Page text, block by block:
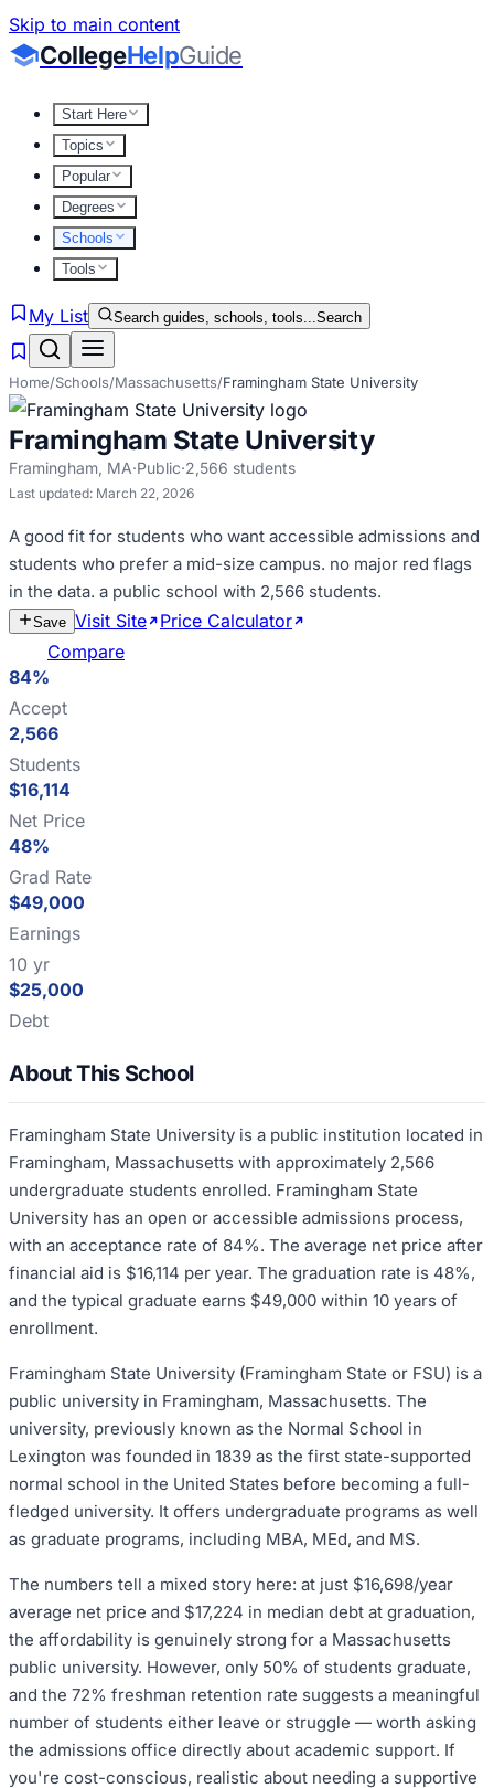
Skip to main content
CollegeHelpGuide
Start Here
Topics
Popular
Degrees
Schools
Tools
My List Search guides, schools, tools...Search
Home/Schools/Massachusetts/Framingham State University
Framingham State University
Framingham, MA·Public·2,566 students
Last updated: March 22, 2026
A good fit for students who want accessible admissions and
students who prefer a mid-size campus. no major red flags
in the data. a public school with 2,566 students.
Save Visit Site Price Calculator
Compare
84%
Accept
2,566
Students
$16,114
Net Price
48%
Grad Rate
$49,000
Earnings
10 yr
$25,000
Debt
About This School
Framingham State University is a public institution located in
Framingham, Massachusetts with approximately 2,566
undergraduate students enrolled. Framingham State
University has an open or accessible admissions process,
with an acceptance rate of 84%. The average net price after
financial aid is $16,114 per year. The graduation rate is 48%,
and the typical graduate earns $49,000 within 10 years of
enrollment.
Framingham State University (Framingham State or FSU) is a
public university in Framingham, Massachusetts. The
university, previously known as the Normal School in
Lexington was founded in 1839 as the first state-supported
normal school in the United States before becoming a full-
fledged university. It offers undergraduate programs as well
as graduate programs, including MBA, MEd, and MS.
The numbers tell a mixed story here: at just $16,698/year
average net price and $17,224 in median debt at graduation,
the affordability is genuinely strong for a Massachusetts
public university. However, only 50% of students graduate,
and the 72% freshman retention rate suggests a meaningful
number of students either leave or struggle — worth asking
the admissions office directly about academic support. If
you're cost-conscious, realistic about needing a supportive